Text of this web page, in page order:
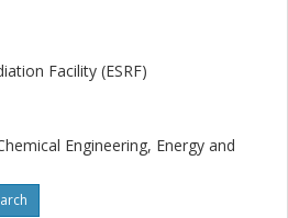
Facility (ESRF)
Engineering, Energy and